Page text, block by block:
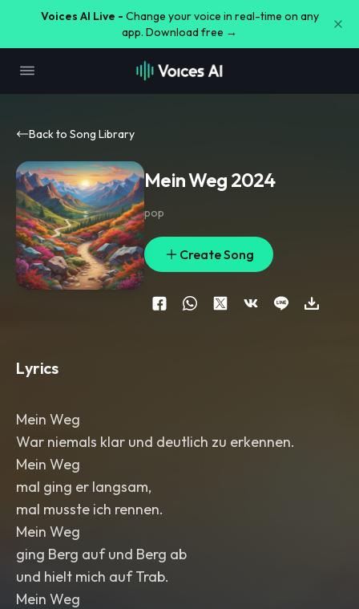
Voices AI Live - Change your voice in real-time on any
app. Download free →
Back to Song Library
Mein Weg 2024
pop
Create Song
Lyrics
Mein Weg
War niemals klar und deutlich zu erkennen.
Mein Weg
mal ging er langsam,
mal musste ich rennen.
Mein Weg
ging Berg auf und Berg ab
und hielt mich auf Trab.
Mein Weg